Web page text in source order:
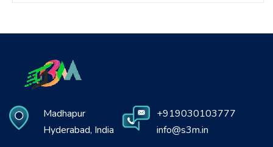
Madhapur
Hyderabad, India
+919030103777
info@s3m.in